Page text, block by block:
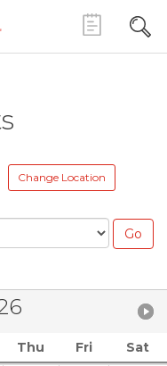
Change Location
Thu Fri
Sat